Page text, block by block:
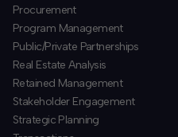
Procurement
​Program Management
​Public/Private Partnerships
​Real Estate Analysis
Retained Management
​Stakeholder Engagement
Strategic Planning